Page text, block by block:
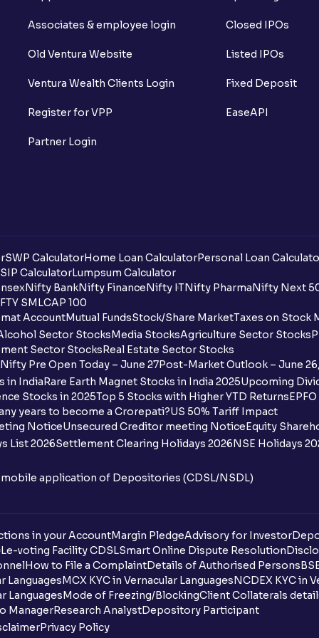
Associates & employee login
Old Ventura Website
Ventura Wealth Clients Login
Register for VPP
Partner Login
Closed IPOs
Listed IPOs
Fixed Deposit
EaseAPI
SWP CalculatorHome Loan CalculatorPersonal Loan
SIP CalculatorLumpsum Calculator
Nifty BankNifty FinanceNifty ITNifty PharmaNifty Next
SMLCAP 100
AccountMutual FundsStock/Share MarketTaxes on Stock
Sector StocksMedia StocksAgriculture Sector Stocks
Sector StocksReal Estate Sector Stocks
Nifty Pre Open Today – June 27Post-Market Outlook – June
in IndiaRare Earth Magnet Stocks in India 2025Upcoming
Stocks in 2025Top 5 Stocks with Higher YTD Returns
years to become a Crorepati?US 50% Tariff Impact
NoticeUnsecured Creditor meeting NoticeEquity
List 2026Settlement Clearing Holidays 2026NSE Holidays
mobile application of Depositories (CDSL/NSDL)
in your AccountMargin PledgeAdvisory for Investor
e-voting Facility CDSLSmart Online Dispute Resolution
How to File a ComplaintDetails of Authorised Persons
LanguagesMCX KYC in Vernacular LanguagesNCDEX KYC in
LanguagesMode of Freezing/BlockingClient Collaterals
ManagerResearch AnalystDepository Participant
Privacy Policy